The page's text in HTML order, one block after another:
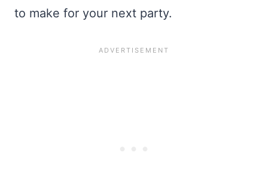
to make for your next party.